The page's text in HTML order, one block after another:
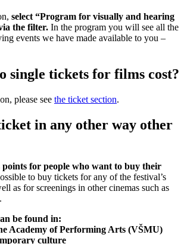
select “Program for visually and hearing
the filter. In the program you will see all the
events we have made available to you –
single tickets for films cost?
please see the ticket section.
in any other way other
points for people who want to buy their
to buy tickets for any of the festival’s
as for screenings in other cinemas such as
be found in:
Academy of Performing Arts (VŠMU)
culture